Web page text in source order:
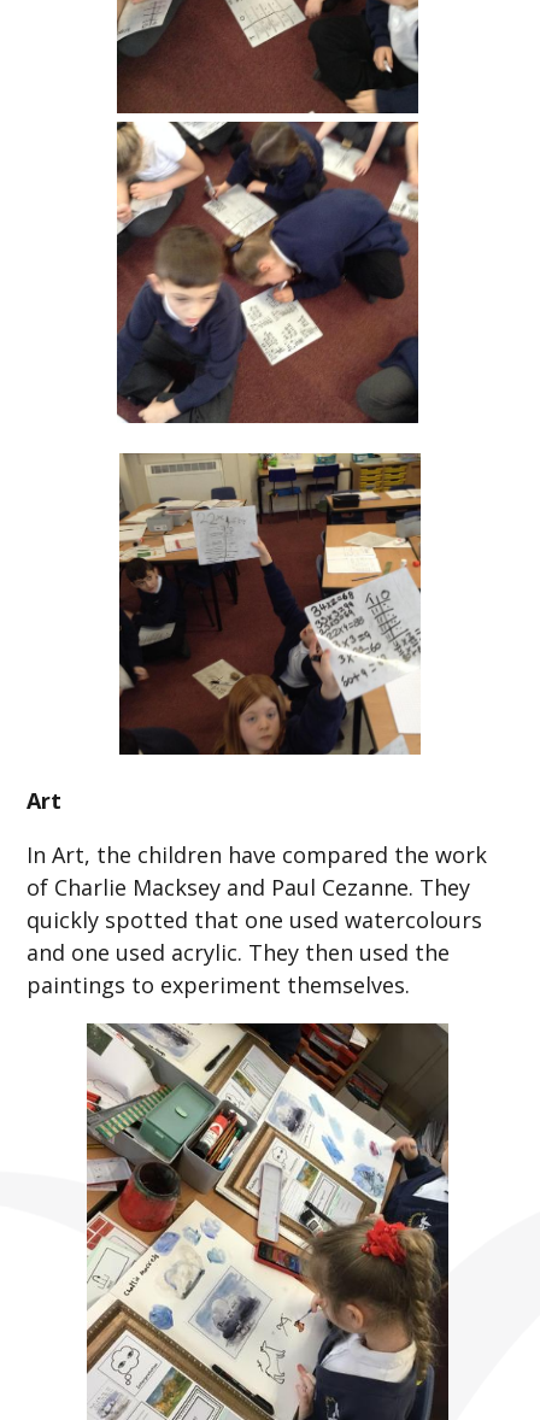
Art
In Art, the children have compared the work
of Charlie Macksey and Paul Cezanne. They
quickly spotted that one used watercolours
and one used acrylic. They then used the
paintings to experiment themselves.